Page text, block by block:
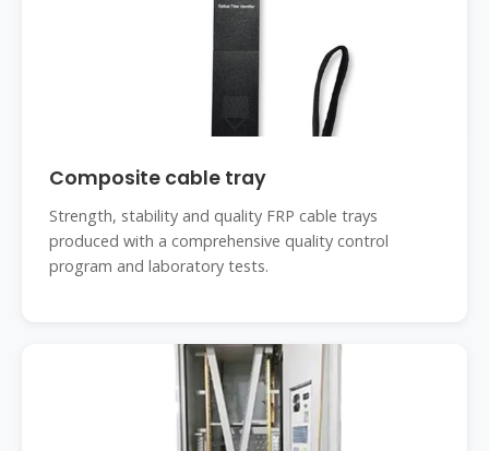
Composite cable tray
Strength, stability and quality FRP cable trays
produced with a comprehensive quality control
program and laboratory tests.